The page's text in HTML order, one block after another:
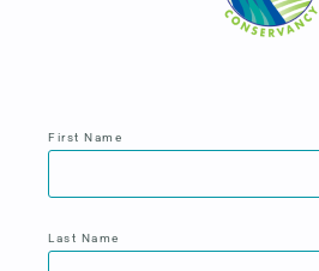
First Name
Last Name